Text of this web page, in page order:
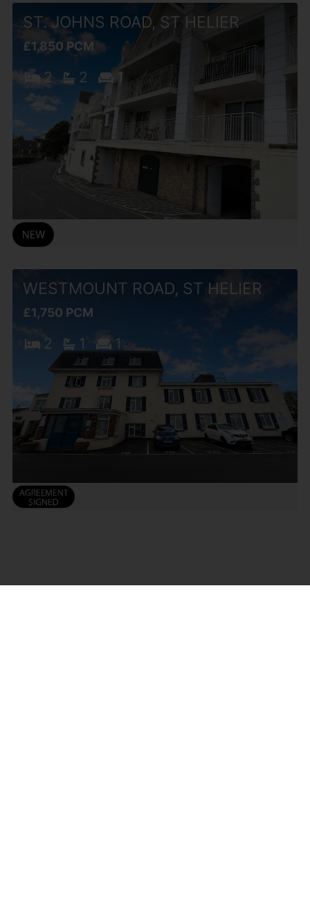
ST. JOHNS ROAD, ST HELIER
£1,850 PCM
2 2
WESTMOUNT ROAD, ST HELIER
£1,750 PCM
2 1 1